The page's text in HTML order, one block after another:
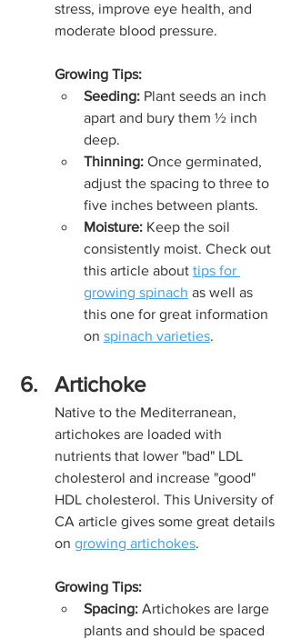
stress, improve eye health, and
moderate blood pressure.
Growing Tips:
Seeding: Plant seeds an inch
apart and bury them ½ inch
deep.
Thinning: Once germinated,
adjust the spacing to three to
five inches between plants.
Moisture: Keep the soil
consistently moist. Check out
this article about tips for
growing spinach as well as
this one for great information
on spinach varieties.
Artichoke
Native to the Mediterranean,
artichokes are loaded with
nutrients that lower "bad" LDL
cholesterol and increase "good"
HDL cholesterol. This University of
CA article gives some great details
on growing artichokes.
Growing Tips:
Spacing: Artichokes are large
plants and should be spaced